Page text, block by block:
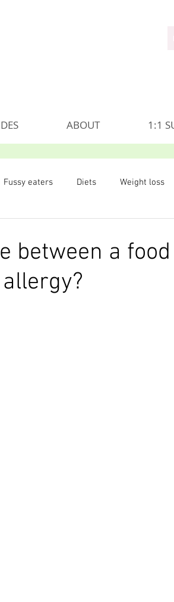
ABOUT 1:1
Fussy eaters Diets Weight loss
between a food